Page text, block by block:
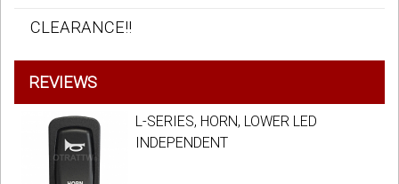
CLEARANCE!!
REVIEWS
L-SERIES, HORN, LOWER LED
INDEPENDENT